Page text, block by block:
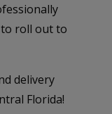
to roll out to
delivery
Florida!